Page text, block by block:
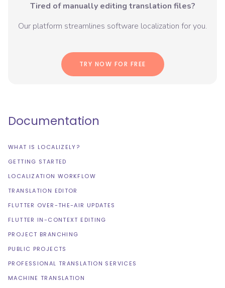
Tired of manually editing translation files?
Our platform streamlines software localization for you.
TRY NOW FOR FREE
Documentation
WHAT IS LOCALIZELY?
GETTING STARTED
LOCALIZATION WORKFLOW
TRANSLATION EDITOR
FLUTTER OVER-THE-AIR UPDATES
FLUTTER IN-CONTEXT EDITING
PROJECT BRANCHING
PUBLIC PROJECTS
PROFESSIONAL TRANSLATION SERVICES
MACHINE TRANSLATION